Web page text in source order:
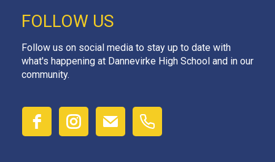
FOLLOW US
Follow us on social media to stay up to date with
what's happening at Dannevirke High School and in our
community.